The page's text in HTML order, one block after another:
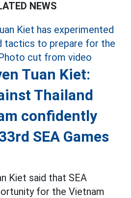
NEWS
Tuan Kiet:
Thailand
confidently
SEA Games
Kiet said that SEA
for the Vietnam